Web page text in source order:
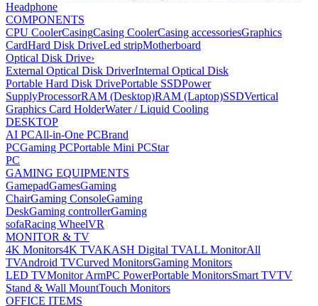
Headphone
COMPONENTS
CPU CoolerCasingCasing CoolerCasing accessoriesGraphics
CardHard Disk DriveLed stripMotherboard
Optical Disk Drive›
External Optical Disk DriverInternal Optical Disk
Portable Hard Disk DrivePortable SSDPower
SupplyProcessorRAM (Desktop)RAM (Laptop)SSDVertical
Graphics Card HolderWater / Liquid Cooling
DESKTOP
AI PCAll-in-One PCBrand
PCGaming PCPortable Mini PCStar
PC
GAMING EQUIPMENTS
GamepadGamesGaming
ChairGaming ConsoleGaming
DeskGaming controllerGaming
sofaRacing WheelVR
MONITOR & TV
4K Monitors4K TVAKASH Digital TVALL MonitorAll
TVAndroid TVCurved MonitorsGaming Monitors
LED TVMonitor ArmPC PowerPortable MonitorsSmart TVTV
Stand & Wall MountTouch Monitors
OFFICE ITEMS